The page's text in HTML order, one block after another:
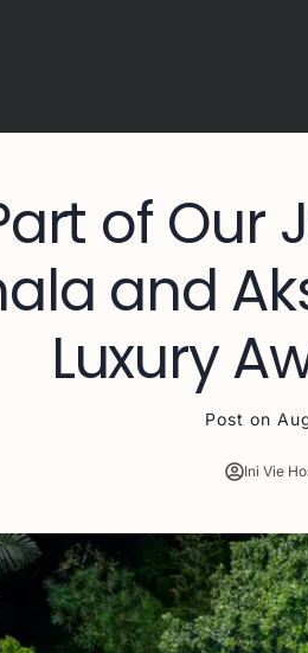
of Our
and
Luxury
Post on
Ini Vie